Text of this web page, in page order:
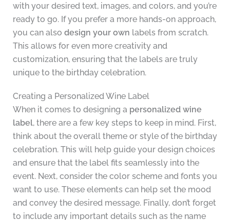
with your desired text, images, and colors, and you’re
ready to go. If you prefer a more hands-on approach,
you can also design your own labels from scratch.
This allows for even more creativity and
customization, ensuring that the labels are truly
unique to the birthday celebration.
Creating a Personalized Wine Label
When it comes to designing a personalized wine
label, there are a few key steps to keep in mind. First,
think about the overall theme or style of the birthday
celebration. This will help guide your design choices
and ensure that the label fits seamlessly into the
event. Next, consider the color scheme and fonts you
want to use. These elements can help set the mood
and convey the desired message. Finally, don’t forget
to include any important details such as the name